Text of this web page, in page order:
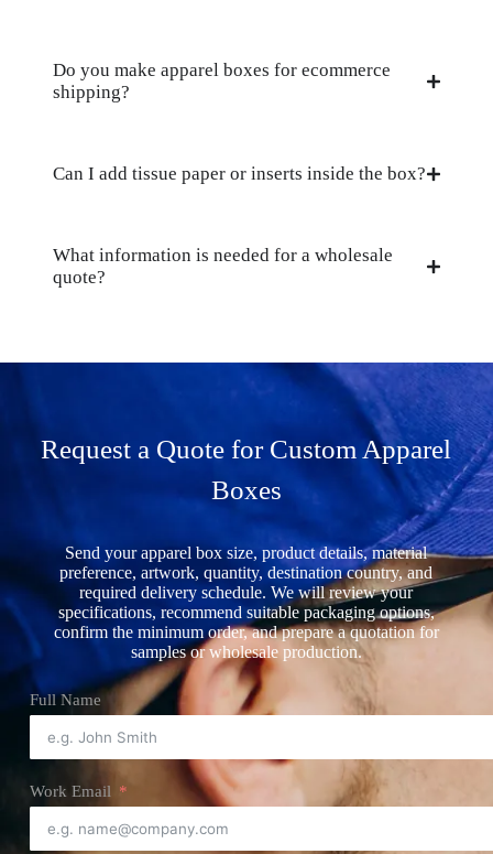
Do you make apparel boxes for ecommerce
shipping?
Can I add tissue paper or inserts inside the box?
What information is needed for a wholesale
quote?
Request a Quote for Custom Apparel
Boxes
Send your apparel box size, product details, material
preference, artwork, quantity, destination country, and
required delivery schedule. We will review your
specifications, recommend suitable packaging options,
confirm the minimum order, and prepare a quotation for
samples or wholesale production.
Full Name
Work Email